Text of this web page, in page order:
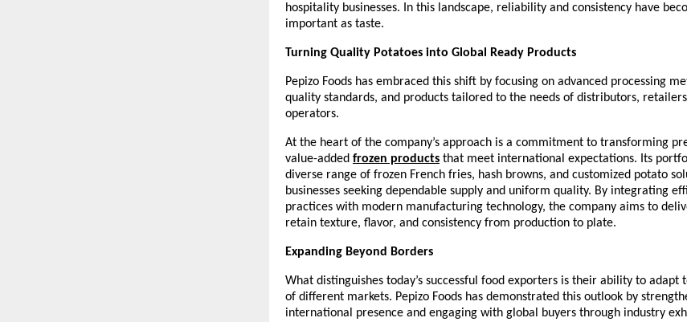
hospitality businesses. In this landscape, reliability and consistency have
important as taste.
Turning Quality Potatoes into Global Ready Products
Pepizo Foods has embraced this shift by focusing on advanced processing
quality standards, and products tailored to the needs of distributors,
operators.
At the heart of the company’s approach is a commitment to transforming
value-added frozen products that meet international expectations. Its
diverse range of frozen French fries, hash browns, and customized potato
businesses seeking dependable supply and uniform quality. By integrating
practices with modern manufacturing technology, the company aims to
retain texture, flavor, and consistency from production to plate.
Expanding Beyond Borders
What distinguishes today’s successful food exporters is their ability to adapt
of different markets. Pepizo Foods has demonstrated this outlook by
international presence and engaging with global buyers through industry